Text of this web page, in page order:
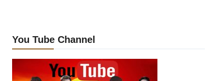
You Tube Channel